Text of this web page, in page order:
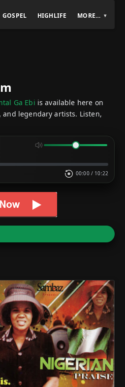
GOSPEL HIGHLIFE MORE…
Ga Ebi is available here on
legendary artists. Listen,
00:00 / 10:22